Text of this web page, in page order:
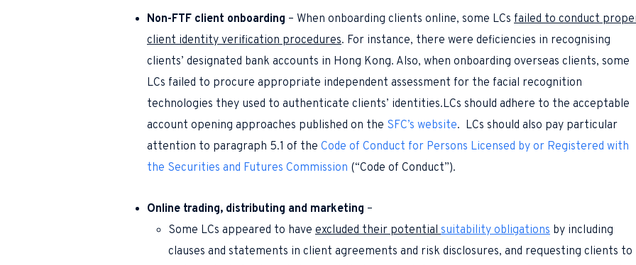
Non-FTF client onboarding – When onboarding clients online, some LCs failed to conduct
client identity verification procedures. For instance, there were deficiencies in recognising
clients’ designated bank accounts in Hong Kong. Also, when onboarding overseas clients, some
LCs failed to procure appropriate independent assessment for the facial recognition
technologies they used to authenticate clients’ identities.LCs should adhere to the acceptable
account opening approaches published on the SFC’s website. LCs should also pay particular
attention to paragraph 5.1 of the Code of Conduct for Persons Licensed by or Registered with
the Securities and Futures Commission (“Code of Conduct”).
Online trading, distributing and marketing –
Some LCs appeared to have excluded their potentialsuitability obligations by including
clauses and statements in client agreements and risk disclosures, and requesting clients to